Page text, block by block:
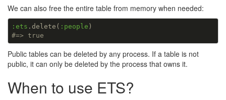
We can also free the entire table from memory when needed:
:ets .delete( :people
#=> true
Public tables can be deleted by any process. If a table is not
public, it can only be deleted by the process that owns it.
When to use ETS?